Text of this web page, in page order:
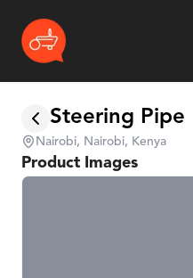
Steering Pipe
Nairobi, Nairobi, Kenya
Product Images